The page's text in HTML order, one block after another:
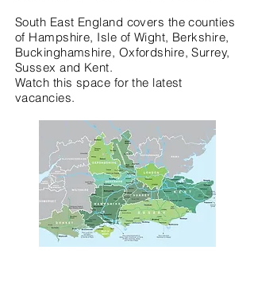
South East England covers the counties
of Hampshire, Isle of Wight, Berkshire,
Buckinghamshire, Oxfordshire, Surrey,
Sussex and Kent.
Watch this space for the latest
vacancies.